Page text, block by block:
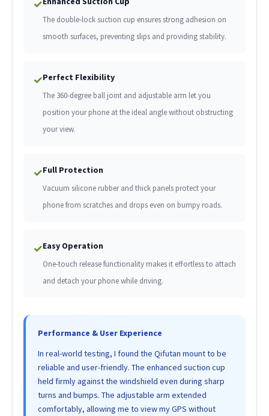
✓
The double-lock suction cup ensures strong adhesion on
smooth surfaces, preventing slips and providing stability.
✓Perfect Flexibility
The 360-degree ball joint and adjustable arm let you
position your phone at the ideal angle without obstructing
your view.
✓Full Protection
Vacuum silicone rubber and thick panels protect your
phone from scratches and drops even on bumpy roads.
✓Easy Operation
One-touch release functionality makes it effortless to attach
and detach your phone while driving.
Performance & User Experience
In real-world testing, I found the Qifutan mount to be
reliable and user-friendly. The enhanced suction cup
held firmly against the windshield even during sharp
turns and bumps. The adjustable arm extended
comfortably, allowing me to view my GPS without